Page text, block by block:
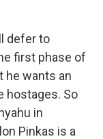
defer to
first phase of
he wants an
hostages. So
in
Pinkas is a